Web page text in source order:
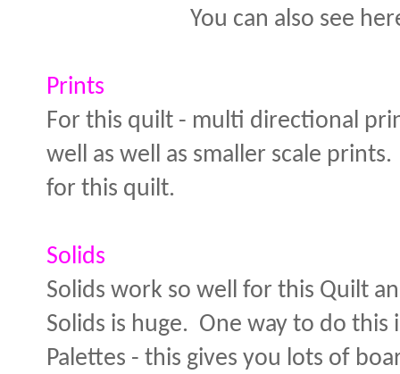
You can also see
Prints
For this quilt - multi directional
well as well as smaller scale
for this quilt.
Solids
Solids work so well for this Quilt
Solids is huge. One way to do
Palettes - this gives you lots of